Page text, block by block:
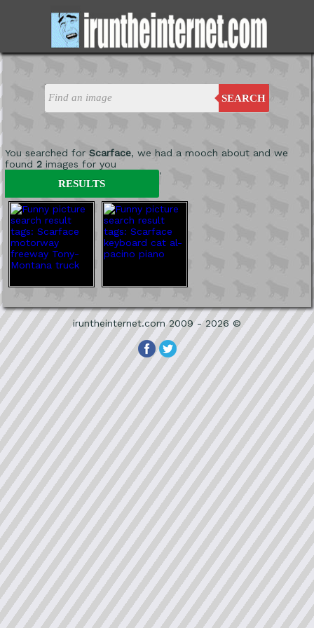
SEARCH
You searched for Scarface, we had a mooch about and we
found 2images for you
'
RESULTS
iruntheinternet.com 2009 - 2026 ©